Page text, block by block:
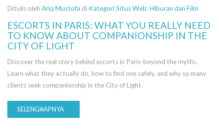
Ditulis oleh Ariq Mustofa di Kategori Situs Web: Hiburan dan Film
ESCORTS IN PARIS: WHAT YOU REALLY NEED
TO KNOW ABOUT COMPANIONSHIP IN THE
CITY OF LIGHT
Discover the real story behind escorts in Paris-beyond the myths.
Learn what they actually do, how to find one safely, and why so many
clients seek companionship in the City of Light.
SELENGKAPNYA